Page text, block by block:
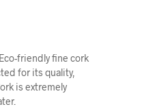
friendly fine cork
for its quality,
is extremely